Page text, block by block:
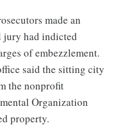
made an
jury had indicted
of embezzlement.
said the sitting city
the nonprofit
Organization
property.